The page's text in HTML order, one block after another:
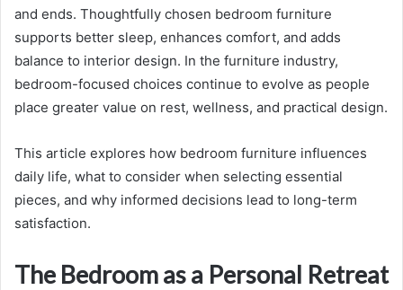
and ends. Thoughtfully chosen bedroom furniture
supports better sleep, enhances comfort, and adds
balance to interior design. In the furniture industry,
bedroom-focused choices continue to evolve as people
place greater value on rest, wellness, and practical design.
This article explores how bedroom furniture influences
daily life, what to consider when selecting essential
pieces, and why informed decisions lead to long-term
satisfaction.
The Bedroom as a Personal Retreat